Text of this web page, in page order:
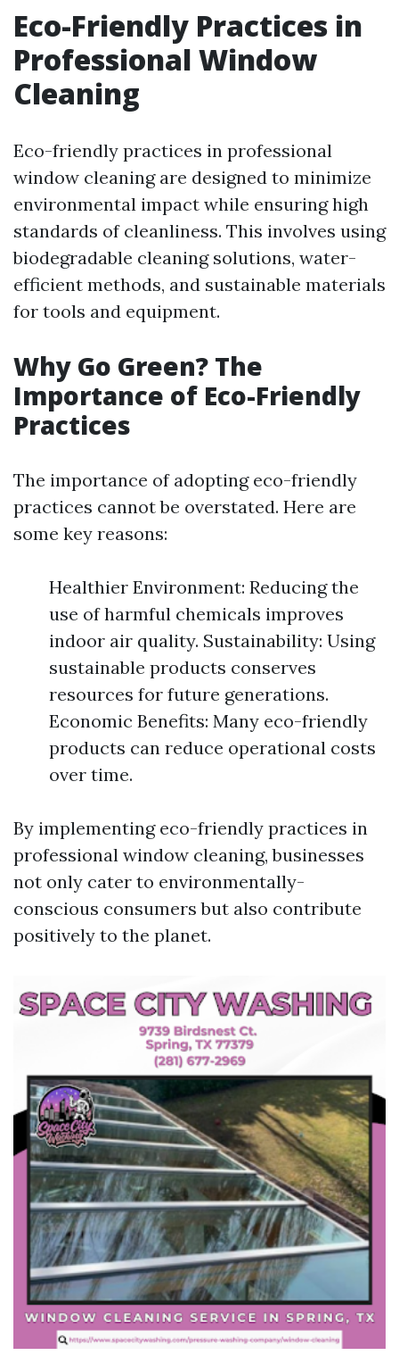
Eco-Friendly Practices in
Professional Window
Cleaning
Eco-friendly practices in professional
window cleaning are designed to minimize
environmental impact while ensuring high
standards of cleanliness. This involves using
biodegradable cleaning solutions, water-
efficient methods, and sustainable materials
for tools and equipment.
Why Go Green? The
Importance of Eco-Friendly
Practices
The importance of adopting eco-friendly
practices cannot be overstated. Here are
some key reasons:
Healthier Environment: Reducing the
use of harmful chemicals improves
indoor air quality. Sustainability: Using
sustainable products conserves
resources for future generations.
Economic Benefits: Many eco-friendly
products can reduce operational costs
over time.
By implementing eco-friendly practices in
professional window cleaning, businesses
not only cater to environmentally-
conscious consumers but also contribute
positively to the planet.